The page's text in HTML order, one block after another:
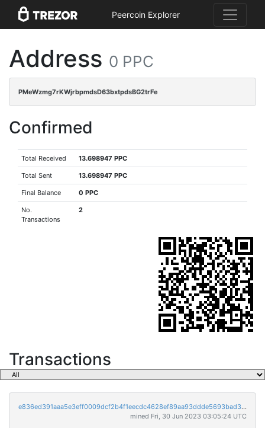
Peercoin Explorer
Address 0 PPC
PMeWzmg7rKWjrbpmdsD63bxtpdsBG2trFe
Confirmed
Total Received 13.698947 PPC
Total Sent 13.698947 PPC
Final Balance 0 PPC
No.
Transactions
2
Transactions
e836ed391aaa5e3eff0009dcf2b4f1eecdc4628ef89aa93ddde5693bad3c2e3d
mined Fri, 30 Jun 2023 03:05:24 UTC